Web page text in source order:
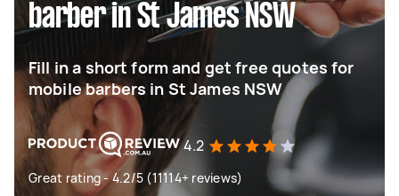
barber in St James NSW
Fill in a short form and get free quotes for
mobile barbers in St James NSW
4.2
Great rating - 4.2/5 (11114+ reviews)